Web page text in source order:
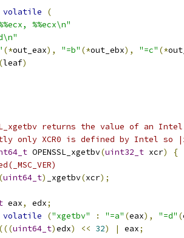
volatile
(
%%ecx\n"
(*out_eax), "=b" (*out_ebx), "=c" (*
(leaf)
returns the value of an
only XCR0 is defined by Intel so
OPENSSL_xgetbv(uint32_t xcr)
{
(uint64_t) _xgetbv(xcr);
eax, edx;
volatile ("xgetbv" : "=a" (eax), "=d" (
(((uint64_t)edx) << 32) | eax;